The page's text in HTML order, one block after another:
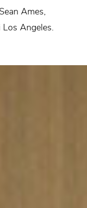
Ames,
Angeles.